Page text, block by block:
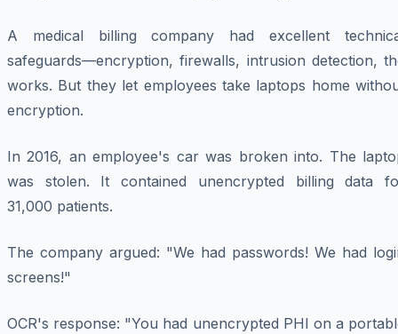
A medical billing company had excellent
safeguards—encryption, firewalls, intrusion detection,
works. But they let employees take laptops home
encryption.
In 2016, an employee's car was broken into. The
was stolen. It contained unencrypted billing data
31,000 patients.
The company argued: "We had passwords! We had
screens!"
OCR's response: "You had unencrypted PHI on a